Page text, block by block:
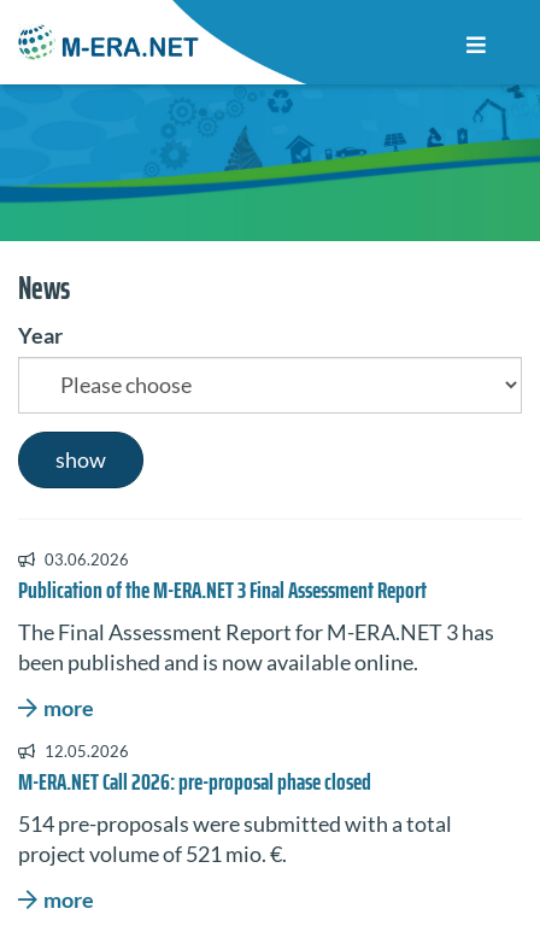
News
Year
show
03.06.2026
Publication of the M-ERA.NET 3 Final Assessment Report
The Final Assessment Report for M-ERA.NET 3 has
been published and is now available online.
more
12.05.2026
M-ERA.NET Call 2026: pre-proposal phase closed
514 pre-proposals were submitted with a total
project volume of 521 mio. €.
more